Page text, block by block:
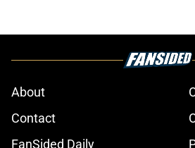
About
Contact
FanSided Daily